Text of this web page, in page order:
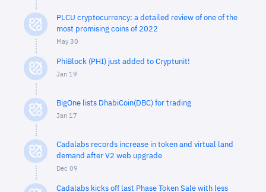
PLCU cryptocurrency: a detailed review of one of the
most promising coins of 2022
May 30
PhiBlock (PHI) just added to Cryptunit!
Jan 19
BigOne lists DhabiCoin(DBC) for trading
Jan 17
Cadalabs records increase in token and virtual land
demand after V2 web upgrade
Dec 09
Cadalabs kicks off last Phase Token Sale with less